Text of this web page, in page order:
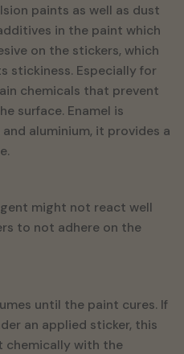
paints as well as dust
in the paint which
on the stickers, which
stickiness. Especially for
chemicals that prevent
surface. Enamel is
aluminium, it provides a
might not react well
to not adhere on the
until the paint cures. If
an applied sticker, this
chemically with the